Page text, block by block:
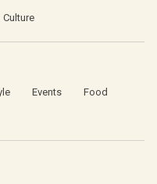
Culture
Events Food